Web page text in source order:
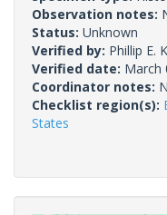
Observation notes:
Status: Unknown
Verified by: Phillip E.
Verified date: March
Coordinator notes:
Checklist region(s):
States